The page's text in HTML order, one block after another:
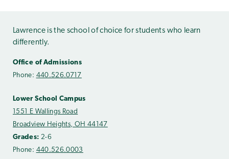
Lawrence is the school of choice for students who learn
differently.
Office of Admissions
Phone: 440.526.0717
Lower School Campus
1551 E Wallings Road
Broadview Heights, OH 44147
Grades: 2-6
Phone: 440.526.0003